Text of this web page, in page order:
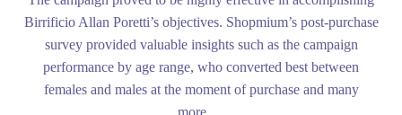
Birrificio Allan Poretti’s objectives. Shopmium’s post-purchase
survey provided valuable insights such as the campaign
performance by age range, who converted best between
females and males at the moment of purchase and many
more…